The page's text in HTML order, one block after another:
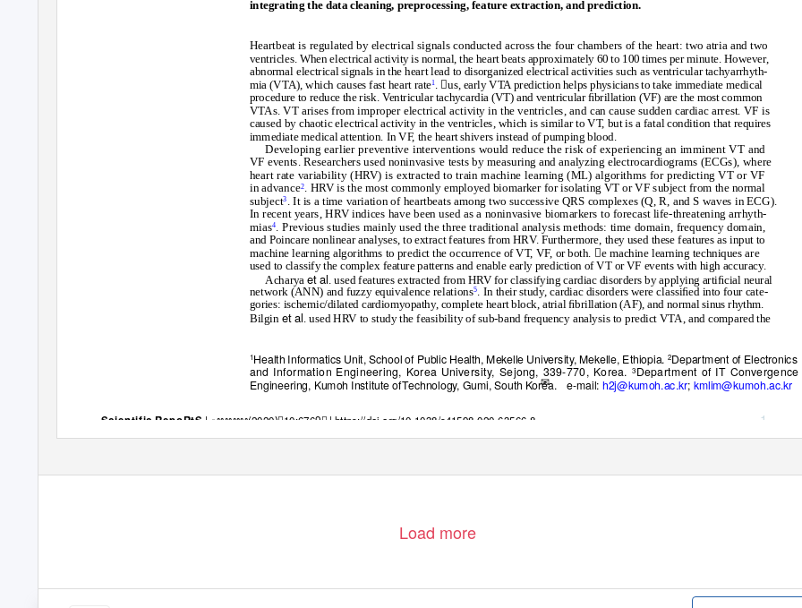
integrating the data cleaning, preprocessing, feature extraction, and prediction.
Heartbeat is regulated by electrical signals conducted across the four chambers of the heart: two atria and two
ventricles. When electrical activity is normal, the heart beats approximately 60 to 100 times per minute. However,
abnormal electrical signals in the heart lead to disorganized electrical activities such as ventricular tachyarrhyth-
mia (VTA), which causes fast heart rate1
. us, early VTA prediction helps physicians to take immediate medical
procedure to reduce the risk. Ventricular tachycardia (VT) and ventricular ﬁbrillation (VF) are the most common
VTAs. VT arises from improper electrical activity in the ventricles, and can cause sudden cardiac arrest. VF is
caused by chaotic electrical activity in the ventricles, which is similar to VT, but is a fatal condition that requires
immediate medical attention. In VF, the heart shivers instead of pumping blood.
Developing earlier preventive interventions would reduce the risk of experiencing an imminent VT and
VF events. Researchers used noninvasive tests by measuring and analyzing electrocardiograms (ECGs), where
heart rate variability (HRV) is extracted to train machine learning (ML) algorithms for predicting VT or VF
in advance2. HRV is the most commonly employed biomarker for isolating VT or VF subject from the normal
subject3 . It is a time variation of heartbeats among two successive QRS complexes (Q, R, and S waves in ECG).
In recent years, HRV indices have been used as a noninvasive biomarkers to forecast life-threatening arrhyth-
mias4
. Previous studies mainly used the three traditional analysis methods: time domain, frequency domain,
and Poincare nonlinear analyses, to extract features from HRV. Furthermore, they used these features as input to
machine learning algorithms to predict the occurrence of VT, VF, or both. e machine learning techniques are
used to classify the complex feature patterns and enable early prediction of VT or VF events with high accuracy.
Acharyaet al . used features extracted from HRV for classifying cardiac disorders by applying artiﬁcial neural
network (ANN) and fuzzy equivalence relations5
. In their study, cardiac disorders were classiﬁed into four cate-
gories: ischemic/dilated cardiomyopathy, complete heart block, atrial ﬁbrillation (AF), and normal sinus rhythm.
Bilgin et al . used HRV to study the feasibility of sub-band frequency analysis to predict VTA, and compared the
1Health Informatics Unit, School of Public Health, Mekelle University, Mekelle, Ethiopia. 2Department of Electronics
and Information Engineering, Korea University, Sejong, 339-770, Korea. 3Department of IT Convergence
✉
Engineering, Kumoh Institute ofTechnology, Gumi, South Korea. e-mail: h2j@kumoh.ac.kr; kmlim@kumoh.ac.kr
Scientific RepoRtS | ꢀꢀꢀꢀꢀꢀꢀꢀ(2020)ꢀ10:6769ꢀ | https://doi.org/10.1038/s41598-020-63566-8 1
Load more